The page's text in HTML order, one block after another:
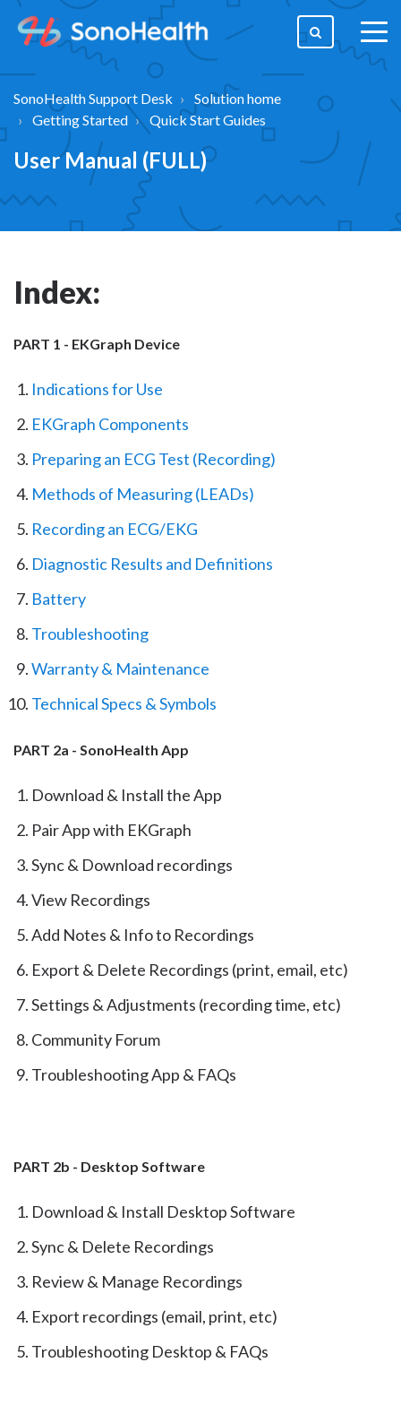
SonoHealth Support Desk
Solution home
Getting Started
Quick Start Guides
User Manual (FULL)
Index:
PART 1 - EKGraph Device
Indications for Use
EKGraph Components
Preparing an ECG Test (Recording)
Methods of Measuring (LEADs)
Recording an ECG/EKG
Diagnostic Results and Definitions
Battery
Troubleshooting
Warranty & Maintenance
Technical Specs & Symbols
PART 2a - SonoHealth App
Download & Install the App
Pair App with EKGraph
Sync & Download recordings
View Recordings
Add Notes & Info to Recordings
Export & Delete Recordings (print, email, etc)
Settings & Adjustments (recording time, etc)
Community Forum
Troubleshooting App & FAQs
PART 2b - Desktop Software
Download & Install Desktop Software
Sync & Delete Recordings
Review & Manage Recordings
Export recordings (email, print, etc)
Troubleshooting Desktop & FAQs